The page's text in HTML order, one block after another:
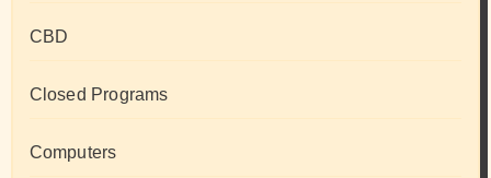
CBD
Closed Programs
Computers